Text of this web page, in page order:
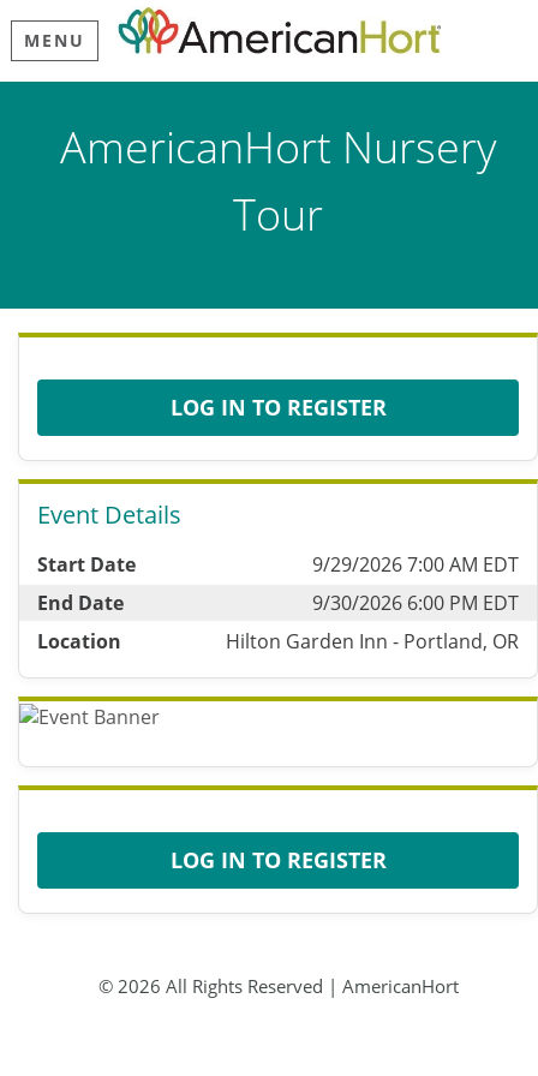
MENU
AmericanHort Nursery
Tour
LOG IN TO REGISTER
Event Details
Start Date
9/29/2026 7:00 AM EDT
End Date
9/30/2026 6:00 PM EDT
Location
Hilton Garden Inn - Portland, OR
LOG IN TO REGISTER
© 2026 All Rights Reserved | AmericanHort